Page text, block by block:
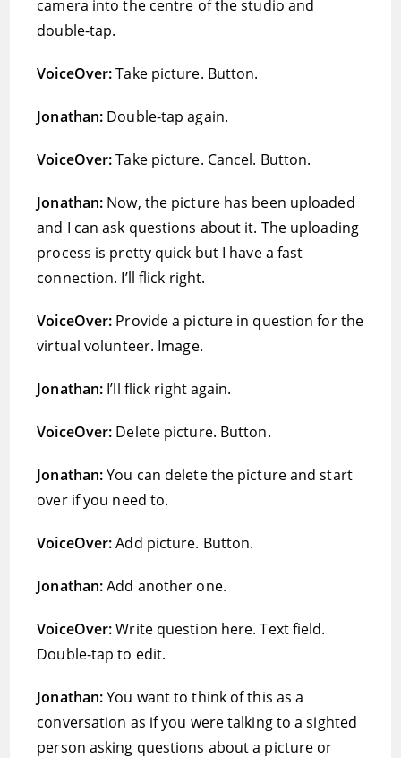
camera into the centre of the studio and
double-tap.
VoiceOver:Take picture. Button.
Jonathan: Double-tap again.
VoiceOver:Take picture. Cancel. Button.
Jonathan: Now, the picture has been uploaded
and I can ask questions about it. The uploading
process is pretty quick but I have a fast
connection. I’ll flick right.
VoiceOver: Provide a picture in question for the
virtual volunteer. Image.
Jonathan: I’ll flick right again.
VoiceOver: Delete picture. Button.
Jonathan:You can delete the picture and start
over if you need to.
VoiceOver:Add picture. Button.
Jonathan:Add another one.
VoiceOver:Write question here. Text field.
Double-tap to edit.
Jonathan:You want to think of this as a
conversation as if you were talking to a sighted
person asking questions about a picture or